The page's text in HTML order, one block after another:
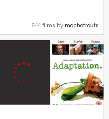
644 films by machotrouts